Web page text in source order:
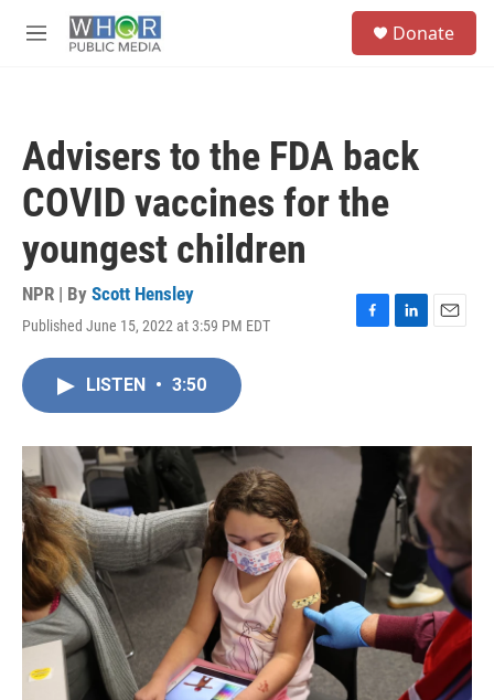
M
Donate
Advisers to the FDA back
COVID vaccines for the
youngest children
NPR | By Scott Hensley
Published June 15, 2022 at 3:59 PM EDT
F
o
k
L
I
n
E
LISTEN • 3:50